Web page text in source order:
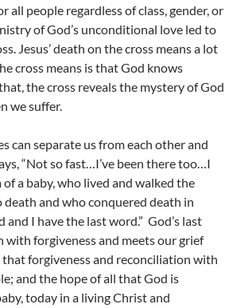
all people regardless of class, gender, or
of God’s unconditional love led to
Jesus’ death on the cross means a lot
cross means is that God knows
the cross reveals the mystery of God
we suffer.
can separate us from each other and
“Not so fast…I’ve been there too…I
a baby, who lived and walked the
and who conquered death in
and I have the last word.” God’s last
with forgiveness and meets our grief
forgiveness and reconciliation with
and the hope of all that God is
today in a living Christ and